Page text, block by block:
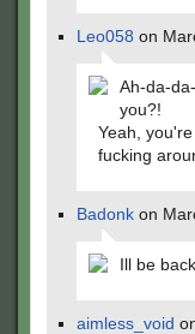
Leo058 on
Ah-da-
you?!
Yeah,
fucking
Badonk on
Ill be
aimless_void